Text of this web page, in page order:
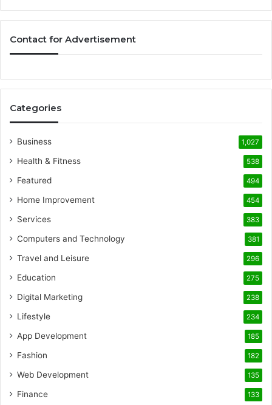
Contact for Advertisement
Categories
Business 1,027
Health & Fitness 538
Featured 494
Home Improvement 454
Services 383
Computers and Technology 381
Travel and Leisure 296
Education 275
Digital Marketing 238
Lifestyle 234
App Development 185
Fashion 182
Web Development 135
Finance 133